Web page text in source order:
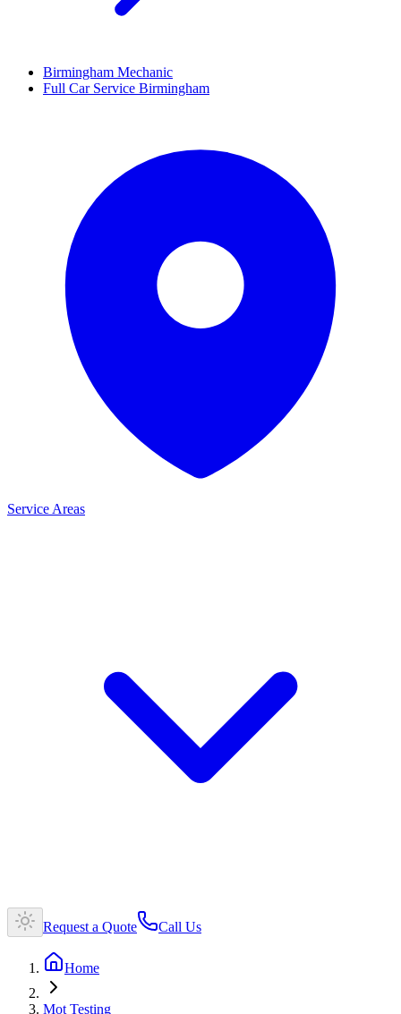
Birmingham Mechanic
Full Car Service Birmingham
Service Areas
Request a Quote Call Us
Home
Mot Testing